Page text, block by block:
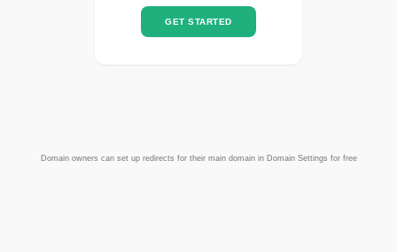
GET STARTED
Domain owners can set up redirects for their main domain in Domain Settings for free